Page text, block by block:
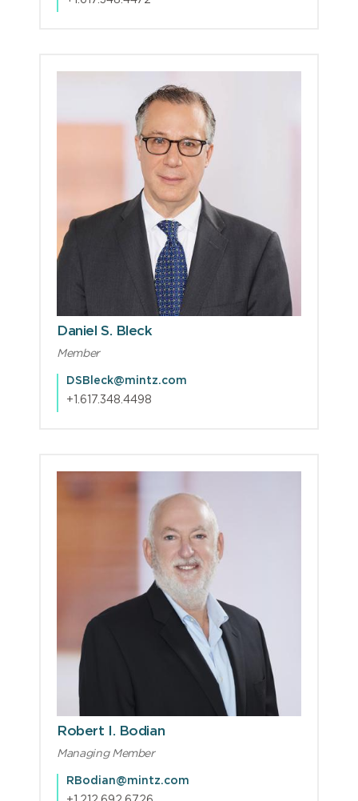
Daniel S. Bleck
Member
DSBleck@mintz.com
+1.617.348.4498
Robert I. Bodian
Managing Member
RBodian@mintz.com